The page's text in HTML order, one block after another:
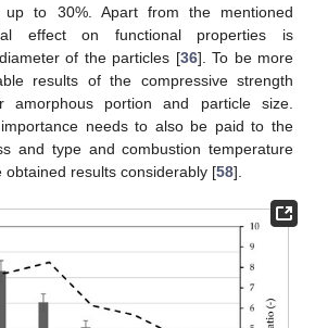
up to 30%. Apart from the mentioned
effect on functional properties is
of the particles [36]. To be more
results of the compressive strength
amorphous portion and particle size.
needs to also be paid to the
and type and combustion temperature
obtained results considerably [58].